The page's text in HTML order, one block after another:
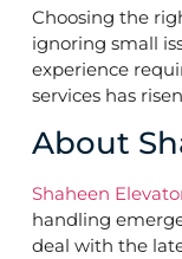
Choosing the
ignoring small
experience
services has
About
Shaheen
handling
deal with the